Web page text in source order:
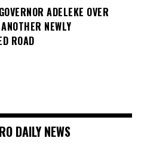
ADELEKE OVER
NEWLY
ROAD
DAILY NEWS